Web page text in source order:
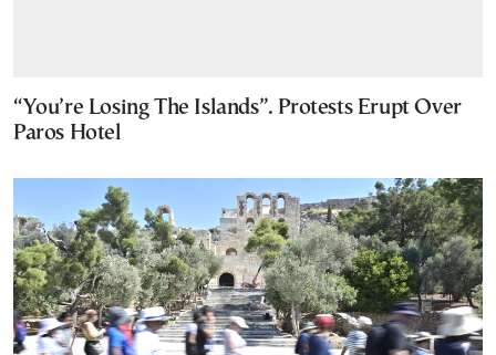
“You’re Losing The Islands”. Protests Erupt Over
Paros Hotel